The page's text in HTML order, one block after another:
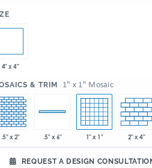
4" x 4"
& TRIM 1" x 1" Mosaic
.5" x 2" .5" x 6" 1" x 1" 2" x 4"
REQUEST A DESIGN